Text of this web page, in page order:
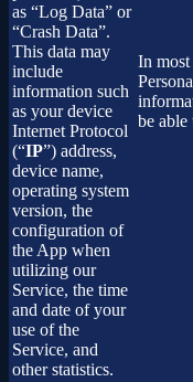
as “Log Data” or
“Crash Data”.
This data may
include
information such
as your device
Internet Protocol
(“IP”) address,
device name,
operating system
version, the
configuration of
the App when
utilizing our
Service, the time
and date of your
use of the
Service, and
other statistics.
In
be